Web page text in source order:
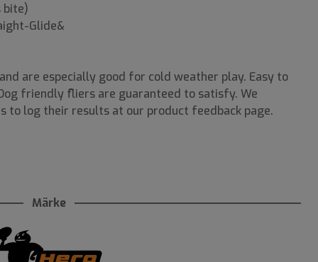
bite)
Glide&
are especially good for cold weather play. Easy to
friendly fliers are guaranteed to satisfy. We
to log their results at our product feedback page.
Märke